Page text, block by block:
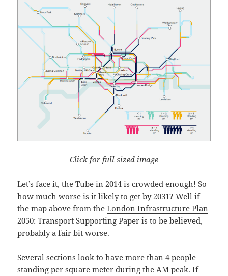
Click for full sized image
Let’s face it, the Tube in 2014 is crowded enough! So
how much worse is it likely to get by 2031? Well if
the map above from theLondon Infrastructure Plan
2050: Transport Supporting Paper is to be believed,
probably a fair bit worse.
Several sections look to have more than 4 people
standing per square meter during the AM peak. If